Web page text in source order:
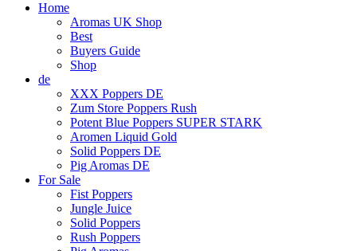
Home
Aromas UK Shop
Best
Buyers Guide
Shop
de
XXX Poppers DE
Zum Store Poppers Rush
Potent Blue Poppers SUPER STARK
Aromen Liquid Gold
Solid Poppers DE
Pig Aromas DE
For Sale
Fist Poppers
Jungle Juice
Solid Poppers
Rush Poppers